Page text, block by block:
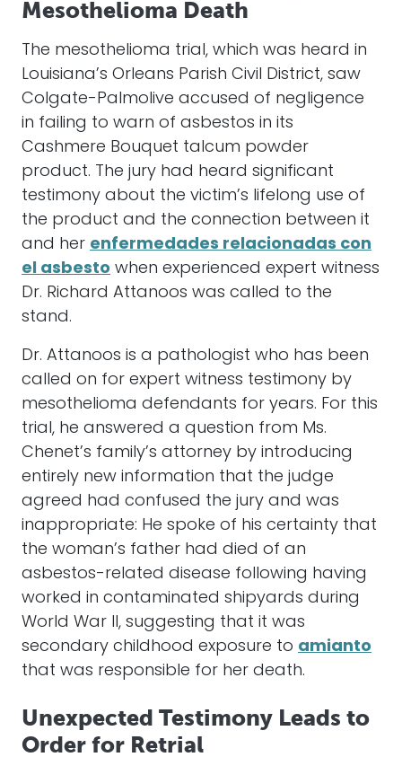
Mesothelioma Death
The mesothelioma trial, which was heard in
Louisiana’s Orleans Parish Civil District, saw
Colgate-Palmolive accused of negligence
in failing to warn of asbestos in its
Cashmere Bouquet talcum powder
product. The jury had heard significant
testimony about the victim’s lifelong use of
the product and the connection between it
and her enfermedades relacionadas con
el asbesto when experienced expert witness
Dr. Richard Attanoos was called to the
stand.
Dr. Attanoos is a pathologist who has been
called on for expert witness testimony by
mesothelioma defendants for years. For this
trial, he answered a question from Ms.
Chenet’s family’s attorney by introducing
entirely new information that the judge
agreed had confused the jury and was
inappropriate: He spoke of his certainty that
the woman’s father had died of an
asbestos-related disease following having
worked in contaminated shipyards during
World War II, suggesting that it was
secondary childhood exposure to amianto
that was responsible for her death.
Unexpected Testimony Leads to
Order for Retrial